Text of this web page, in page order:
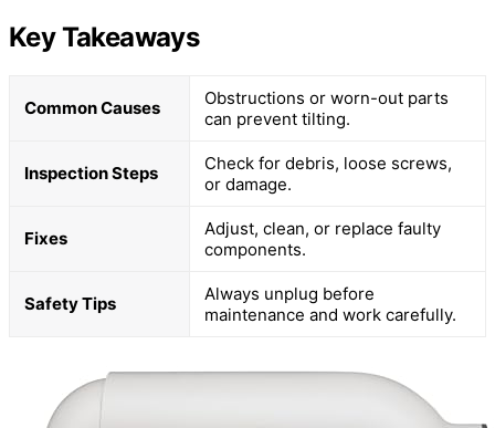
Key Takeaways
Common Causes
Obstructions or worn-out parts
can prevent tilting.
Inspection Steps
Check for debris, loose screws,
or damage.
Fixes
Adjust, clean, or replace faulty
components.
Safety Tips
Always unplug before
maintenance and work carefully.